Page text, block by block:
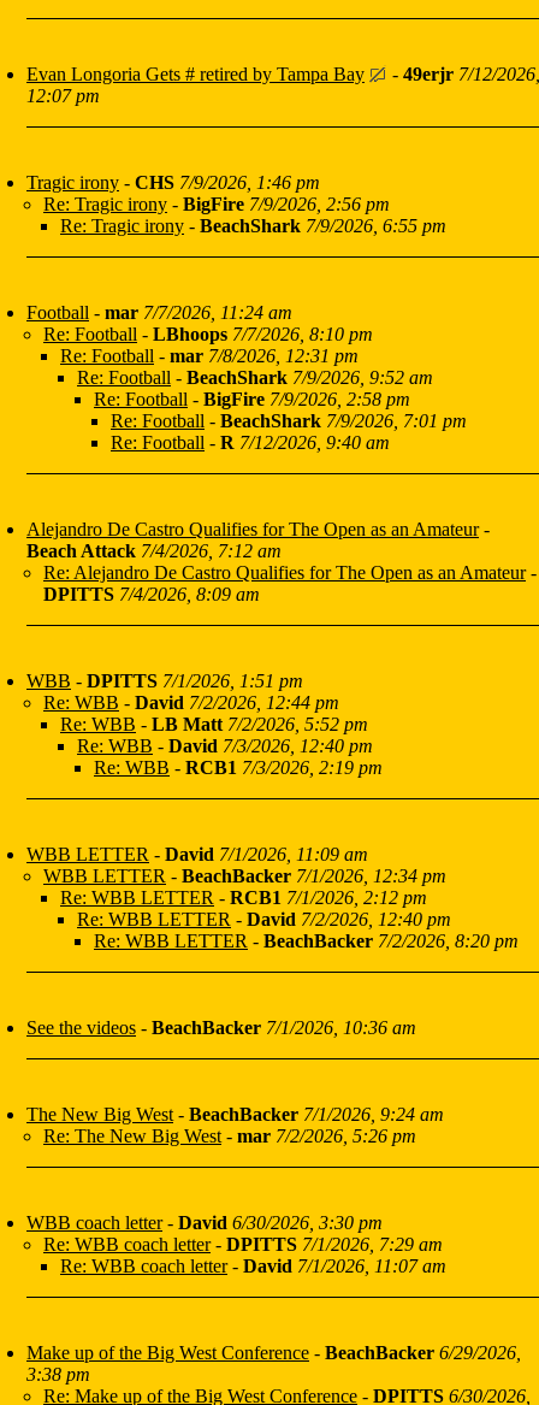
Evan Longoria Gets # retired by Tampa Bay - 49erjr 7/12/2026,
12:07 pm
Tragic irony - CHS 7/9/2026, 1:46 pm
Re: Tragic irony - BigFire 7/9/2026, 2:56 pm
Re: Tragic irony - BeachShark 7/9/2026, 6:55 pm
Football - mar 7/7/2026, 11:24 am
Re: Football - LBhoops 7/7/2026, 8:10 pm
Re: Football - mar 7/8/2026, 12:31 pm
Re: Football - BeachShark 7/9/2026, 9:52 am
Re: Football - BigFire 7/9/2026, 2:58 pm
Re: Football - BeachShark 7/9/2026, 7:01 pm
Re: Football - R 7/12/2026, 9:40 am
Alejandro De Castro Qualifies for The Open as an Amateur-
Beach Attack 7/4/2026, 7:12 am
Re: Alejandro De Castro Qualifies for The Open as an Amateur-
DPITTS 7/4/2026, 8:09 am
WBB - DPITTS 7/1/2026, 1:51 pm
Re: WBB - David 7/2/2026, 12:44 pm
Re: WBB - LB Matt 7/2/2026, 5:52 pm
Re: WBB - David 7/3/2026, 12:40 pm
Re: WBB - RCB1 7/3/2026, 2:19 pm
WBB LETTER - David 7/1/2026, 11:09 am
WBB LETTER - BeachBacker 7/1/2026, 12:34 pm
Re: WBB LETTER - RCB1 7/1/2026, 2:12 pm
Re: WBB LETTER - David 7/2/2026, 12:40 pm
Re: WBB LETTER - BeachBacker 7/2/2026, 8:20 pm
See the videos - BeachBacker 7/1/2026, 10:36 am
The New Big West - BeachBacker 7/1/2026, 9:24 am
Re: The New Big West - mar 7/2/2026, 5:26 pm
WBB coach letter- David 6/30/2026, 3:30 pm
Re: WBB coach letter- DPITTS 7/1/2026, 7:29 am
Re: WBB coach letter- David 7/1/2026, 11:07 am
Make up of the Big West Conference - BeachBacker 6/29/2026,
3:38 pm
Re: Make up of the Big West Conference - DPITTS 6/30/2026,